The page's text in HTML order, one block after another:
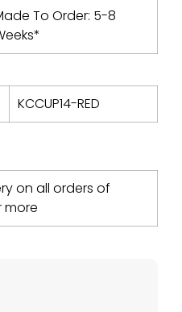
To Order: 5-8
KCCUP14-RED
on all orders of
more